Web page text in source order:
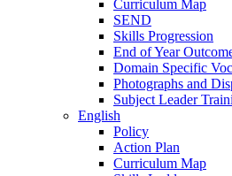
Curriculum Map
SEND
Skills Progression
End of Year
Domain Specific
Photographs and
Subject Leader
English
Policy
Action Plan
Curriculum Map